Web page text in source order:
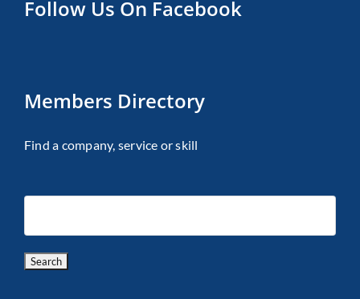
Follow Us On Facebook
Members Directory
Find a company, service or skill